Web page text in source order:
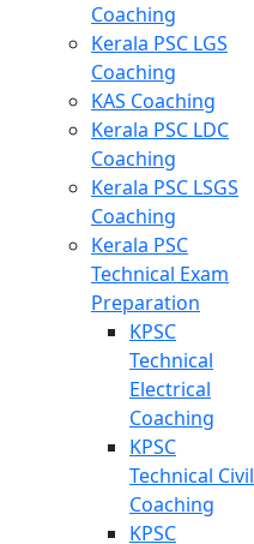
Coaching
Kerala PSC LGS
Coaching
KAS Coaching
Kerala PSC LDC
Coaching
Kerala PSC LSGS
Coaching
Kerala PSC
Technical Exam
Preparation
KPSC
Technical
Electrical
Coaching
KPSC
Technical Civil
Coaching
KPSC